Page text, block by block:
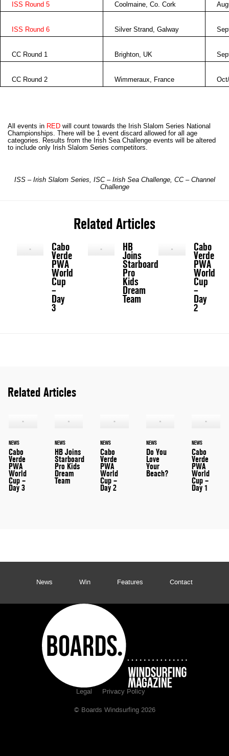
ISS Round 5 Coolmaine, Co.Cork
ISS Round 6 Silver Strand,Galway
CC Round 1 Brighton, UK
CC Round 2 Wimmeraux, France
All events in RED will count towards the Irish Slalom Series National
Championships. There will be 1 event discard allowed for all age
categories. Results from the Irish Sea Challenge events will be altered
to include only Irish Slalom Series competitors.
ISS – Irish Slalom Series, ISC – Irish SeaChallenge, CC – Channel
Challenge
Related Articles
Cabo
Verde
PWA
World
Cup
–
Day
3
HB
Joins
Starboard
Pro
Kids
Dream
Team
Cabo
Verde
PWA
World
Cup
–
Day
2
Related Articles
NEWS
Cabo
Verde
PWA
World
Cup –
Day 3
NEWS
HB Joins
Starboard
Pro Kids
Dream
Team
NEWS
Cabo
Verde
PWA
World
Cup –
Day 2
NEWS
Do You
Love
Your
Beach?
NEWS
Cabo
Verde
PWA
World
Cup –
Day 1
News Win Features Contact
Legal Privacy Policy
© Boards Windsurfing 2026